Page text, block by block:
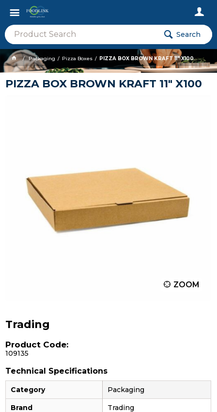
Search
Packaging Pizza Boxes PIZZA BOX BROWN KRAFT 11" X100
PIZZA BOX BROWN KRAFT 11" X100
ZOOM
Trading
Product Code:
109135
Technical Specifications
Category Packaging
Brand Trading